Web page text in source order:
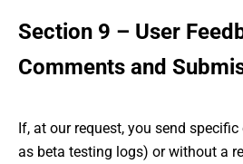
Section 9 – User
Comments and
If, at our request, you send
as beta testing logs) or without a